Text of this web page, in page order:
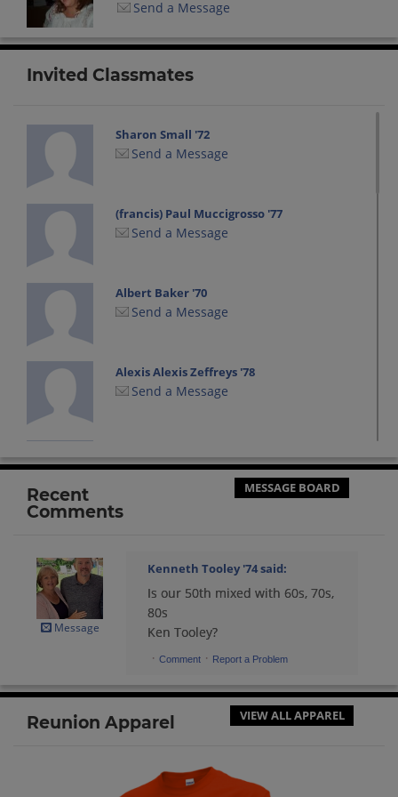
Send a Message
Invited Classmates
Sharon Small '72
Send a Message
(francis) Paul Muccigrosso '77
Send a Message
Albert Baker '70
Send a Message
Alexis Alexis Zeffreys '78
Send a Message
Send a Message
Andrew Jones Jones '72
Send a Message
Andrew Jones '72
Andrew Kehrer '83
Send a Message
Recent
Comments
MESSAGE BOARD
Message
Kenneth Tooley '74said:
Is our 50th mixed with 60s, 70s,
80s
Ken Tooley?
· Comment · Report a Problem
Reunion Apparel VIEW ALL APPAREL